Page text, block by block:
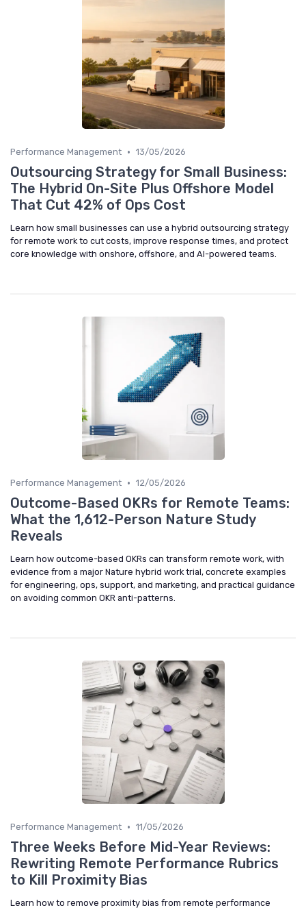
Performance Management • 13/05/2026
Outsourcing Strategy for Small Business:
The Hybrid On-Site Plus Offshore Model
That Cut 42% of Ops Cost
Learn how small businesses can use a hybrid outsourcing strategy
for remote work to cut costs, improve response times, and protect
core knowledge with onshore, offshore, and AI-powered teams.
Performance Management • 12/05/2026
Outcome-Based OKRs for Remote Teams:
What the 1,612-Person Nature Study
Reveals
Learn how outcome-based OKRs can transform remote work, with
evidence from a major Nature hybrid work trial, concrete examples
for engineering, ops, support, and marketing, and practical guidance
on avoiding common OKR anti-patterns.
Performance Management • 11/05/2026
Three Weeks Before Mid-Year Reviews:
Rewriting Remote Performance Rubrics
to Kill Proximity Bias
Learn how to remove proximity bias from remote performance